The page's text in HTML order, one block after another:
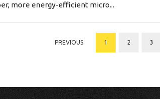
more energy-efficient micro...
PREVIOUS 1 2 3